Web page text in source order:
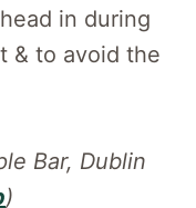
in during
& to avoid the
Bar, Dublin
)